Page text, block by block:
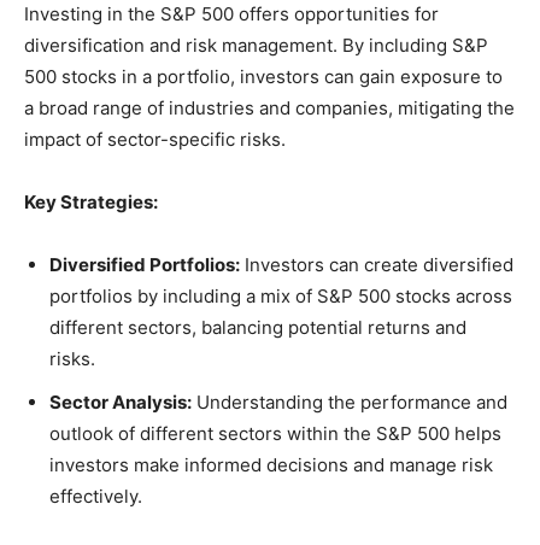
Investing in the S&P 500 offers opportunities for
diversification and risk management. By including S&P
500 stocks in a portfolio, investors can gain exposure to
a broad range of industries and companies, mitigating the
impact of sector-specific risks.
Key Strategies:
Diversified Portfolios: Investors can create diversified
portfolios by including a mix of S&P 500 stocks across
different sectors, balancing potential returns and
risks.
Sector Analysis: Understanding the performance and
outlook of different sectors within the S&P 500 helps
investors make informed decisions and manage risk
effectively.